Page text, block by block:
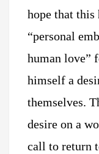
hope that this
“personal
human love”
himself a
themselves.
desire on a
call to return